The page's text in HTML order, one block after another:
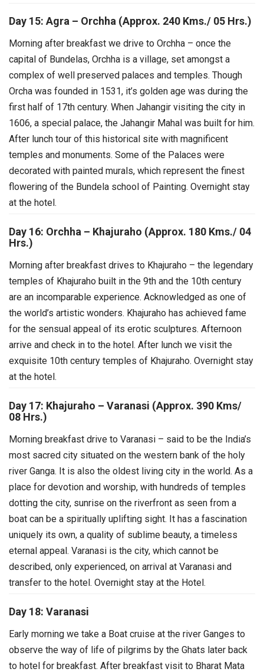
Day 15: Agra – Orchha (Approx. 240 Kms./ 05 Hrs.)
Morning after breakfast we drive to Orchha – once the
capital of Bundelas, Orchha is a village, set amongst a
complex of well preserved palaces and temples. Though
Orcha was founded in 1531, it’s golden age was during the
first half of 17th century. When Jahangir visiting the city in
1606, a special palace, the Jahangir Mahal was built for him.
After lunch tour of this historical site with magnificent
temples and monuments. Some of the Palaces were
decorated with painted murals, which represent the finest
flowering of the Bundela school of Painting. Overnight stay
at the hotel.
Day 16: Orchha – Khajuraho (Approx. 180 Kms./ 04
Hrs.)
Morning after breakfast drives to Khajuraho – the legendary
temples of Khajuraho built in the 9th and the 10th century
are an incomparable experience. Acknowledged as one of
the world’s artistic wonders. Khajuraho has achieved fame
for the sensual appeal of its erotic sculptures. Afternoon
arrive and check in to the hotel. After lunch we visit the
exquisite 10th century temples of Khajuraho. Overnight stay
at the hotel.
Day 17: Khajuraho – Varanasi (Approx. 390 Kms/
08 Hrs.)
Morning breakfast drive to Varanasi – said to be the India’s
most sacred city situated on the western bank of the holy
river Ganga. It is also the oldest living city in the world. As a
place for devotion and worship, with hundreds of temples
dotting the city, sunrise on the riverfront as seen from a
boat can be a spiritually uplifting sight. It has a fascination
uniquely its own, a quality of sublime beauty, a timeless
eternal appeal. Varanasi is the city, which cannot be
described, only experienced, on arrival at Varanasi and
transfer to the hotel. Overnight stay at the Hotel.
Day 18: Varanasi
Early morning we take a Boat cruise at the river Ganges to
observe the way of life of pilgrims by the Ghats later back
to hotel for breakfast. After breakfast visit to Bharat Mata